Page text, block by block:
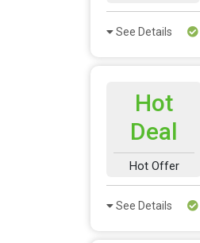
See Details
Hot
Deal
Hot Offer
See Details